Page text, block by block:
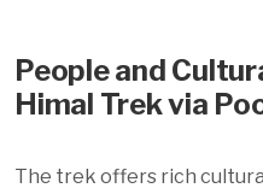
People and
Himal Trek via
The trek offers rich